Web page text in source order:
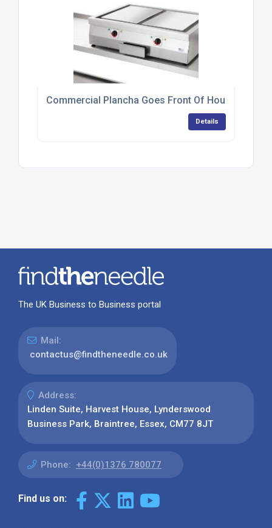
Commercial Plancha Goes Front Of House At
Details
The UK Business to Business portal
Mail:
contactus@findtheneedle.co.uk
Address:
Linden Suite, Harvest House, Lynderswood
Business Park, Braintree, Essex, CM77 8JT
Phone: +44(0)1376 780077
Find us on: